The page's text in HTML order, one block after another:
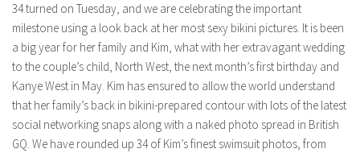
34 turned on Tuesday, and we are celebrating the important
milestone using a look back at her most sexy bikini pictures. It is been
a big year for her family and Kim, what with her extravagant wedding
to the couple’s child, North West, the next month’s first birthday and
Kanye West in May. Kim has ensured to allow the world understand
that her family’s back in bikini-prepared contour with lots of the latest
social networking snaps along with a naked photo spread in British
GQ. We have rounded up 34 of Kim’s finest swimsuit photos, from